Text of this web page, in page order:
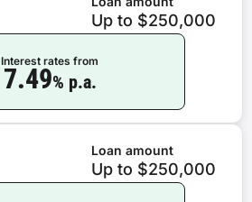
Up to $250,000
Interest rates from
7.49% p.a.
Loan amount
Up to $250,000